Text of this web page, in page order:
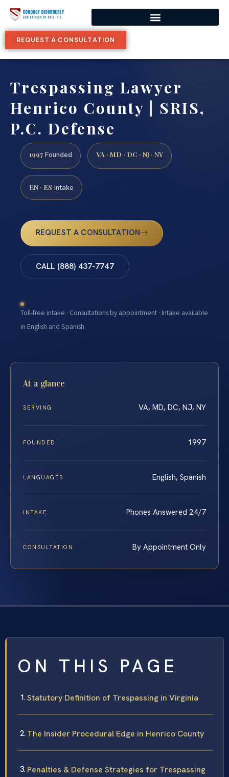
REQUEST A CONSULTATION
Trespassing Lawyer
Henrico County | SRIS,
P.C. Defense
1997 Founded VA · MD · DC · NJ · NY
EN · ES Intake
REQUEST A CONSULTATION
CALL (888) 437-7747
Toll-free intake · Consultations by appointment · Intake available
in English and Spanish
At a glance
SERVING VA, MD, DC, NJ, NY
FOUNDED 1997
LANGUAGES English, Spanish
INTAKE Phones Answered 24/7
CONSULTATION By Appointment Only
ON THIS PAGE
Statutory Definition of Trespassing in Virginia
The Insider Procedural Edge in Henrico County
Penalties & Defense Strategies for Trespassing